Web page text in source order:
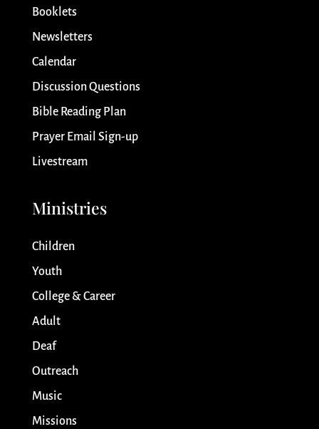
Booklets
Newsletters
Calendar
Discussion Questions
Bible Reading Plan
Prayer Email Sign-up
Livestream
Ministries
Children
Youth
College & Career
Adult
Deaf
Outreach
Music
Missions